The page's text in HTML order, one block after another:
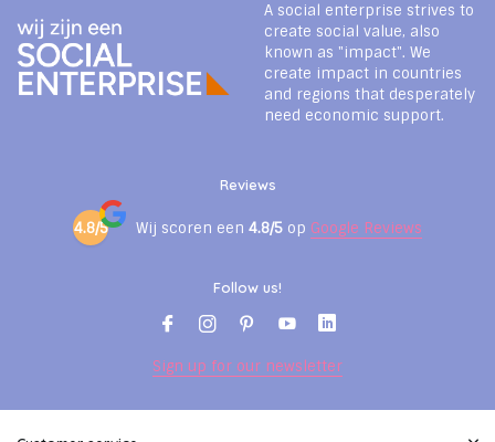
A social enterprise strives to
create social value, also
known as "impact". We
create impact in countries
and regions that desperately
need economic support.
Reviews
4.8/5 Wij scoren een 4.8/5 op Google Reviews
Follow us!
Sign up for our newsletter